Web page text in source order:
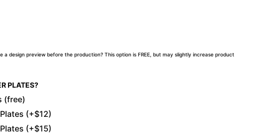
a design preview before the production? This option is FREE, but may slightly increase product
PLATES?
(free)
(+$12)
(+$15)